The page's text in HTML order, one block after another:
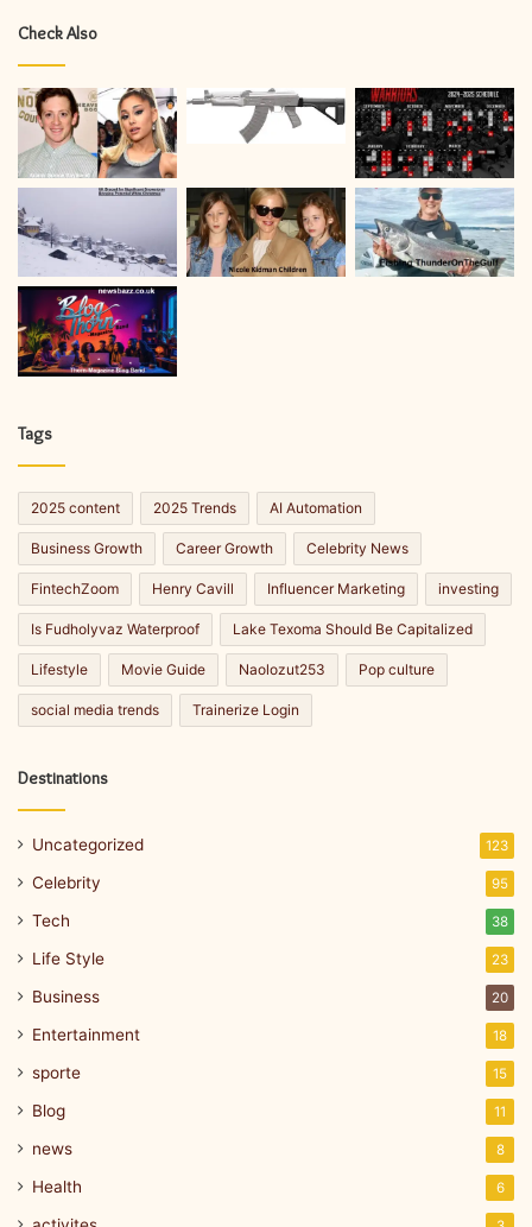
Check Also
Tags
2025 content 2025 Trends AI Automation
Business Growth Career Growth Celebrity News
FintechZoom Henry Cavill Influencer Marketing investing
Is Fudholyvaz Waterproof Lake Texoma Should Be Capitalized
Lifestyle Movie Guide Naolozut253 Pop culture
social media trends Trainerize Login
Destinations
Uncategorized 123
Celebrity 95
Tech 38
Life Style 23
Business 20
Entertainment 18
sporte 15
Blog 11
news 8
Health 6